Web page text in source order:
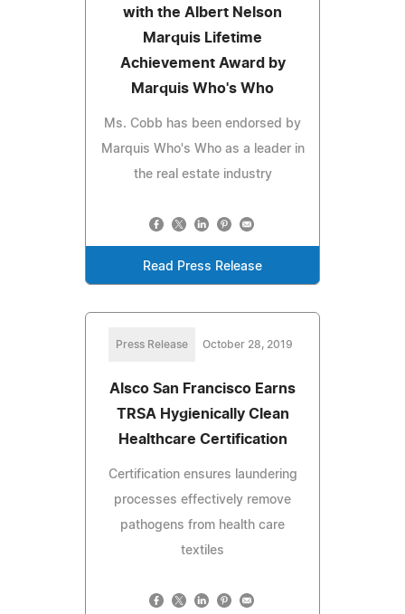
with the Albert Nelson
Marquis Lifetime
Achievement Award by
Marquis Who's Who
Ms. Cobb has been endorsed by
Marquis Who's Who as a leader in
the real estate industry
Read Press Release
Press Release October 28, 2019
Alsco San Francisco Earns
TRSA Hygienically Clean
Healthcare Certification
Certification ensures laundering
processes effectively remove
pathogens from health care
textiles